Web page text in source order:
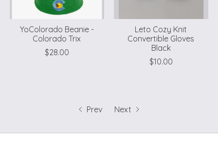
YoColorado Beanie -
Colorado Trix
$28.00
Leto Cozy Knit
Convertible Gloves
Black
$10.00
Prev Next